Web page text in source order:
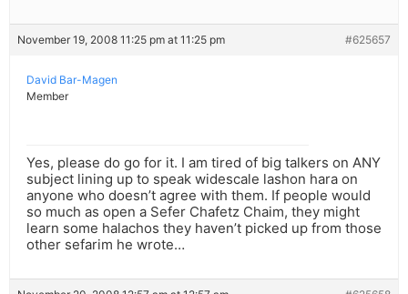
November 19, 2008 11:25 pm at 11:25 pm #625657
David Bar-Magen
Member
Yes, please do go for it. I am tired of big talkers on ANY
subject lining up to speak widescale lashon hara on
anyone who doesn’t agree with them. If people would
so much as open a Sefer Chafetz Chaim, they might
learn some halachos they haven’t picked up from those
other sefarim he wrote…